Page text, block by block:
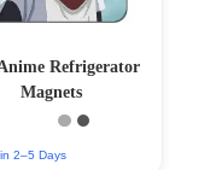
Refrigerator
Magnets
2–5 Days